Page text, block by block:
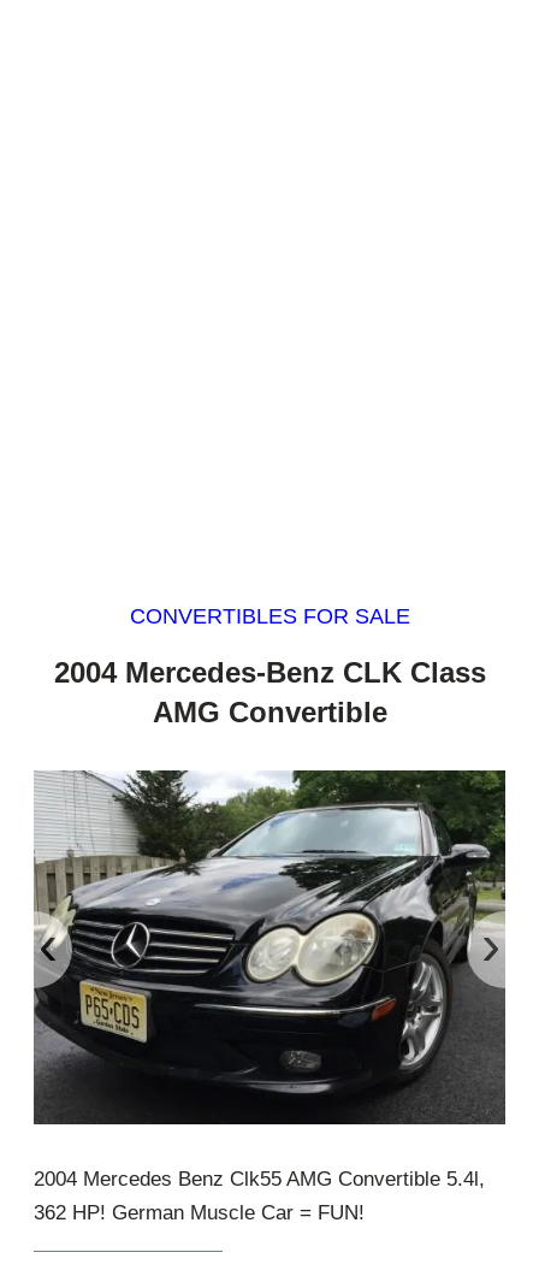
CONVERTIBLES FOR SALE
2004 Mercedes-Benz CLK Class
AMG Convertible
‹ ›
2004 Mercedes Benz Clk55 AMG Convertible 5.4l,
362 HP! German Muscle Car = FUN!